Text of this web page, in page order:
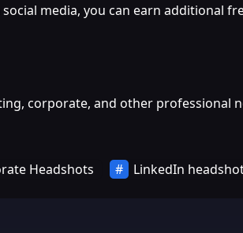
media, you can earn
corporate, and other professional
Headshots LinkedIn